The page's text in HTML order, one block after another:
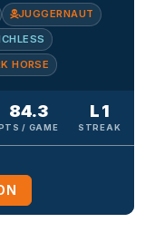
JUGGERNAUT
HORSE
84.3
/ GAME
L 1
STREAK